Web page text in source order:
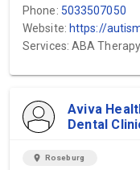
Phone: 5033507050
Website: https://autismtherapies.com/
Services: ABA
Aviva
Dental
location_on Roseburg